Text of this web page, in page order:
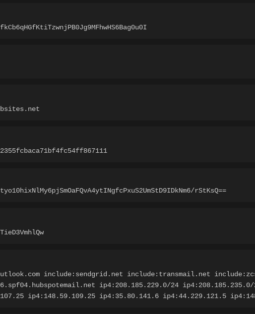
rStKsQ==
include:sendgrid.net include:transmail.net
ip4:208.185.229.0/24
ip4:148.59.109.25 ip4:35.80.141.6 ip4:44.229.121.5